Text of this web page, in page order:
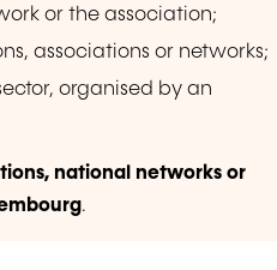
or the association;
associations or networks;
organised by an
national networks or
.